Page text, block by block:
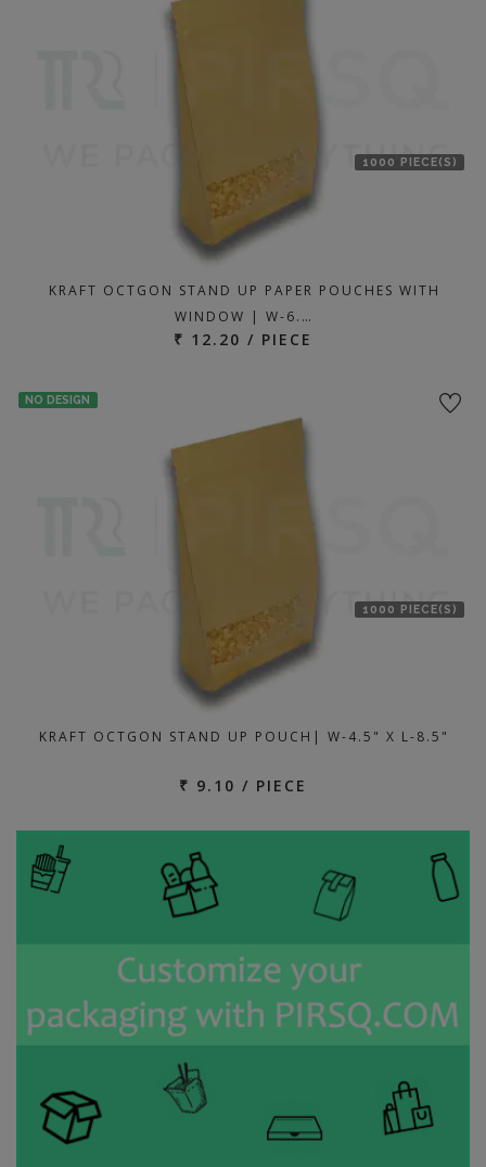
1000 PIECE(S)
KRAFT OCTGON STAND UP PAPER POUCHES WITH
WINDOW | W-6.…
₹ 12.20 / PIECE
NO DESIGN
1000 PIECE(S)
KRAFT OCTGON STAND UP POUCH| W-4.5" X L-8.5"
₹ 9.10 / PIECE